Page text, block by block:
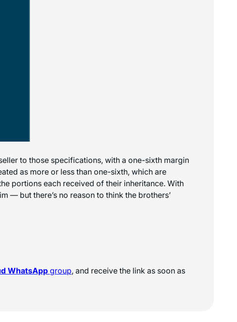
to those specifications, with a one-sixth margin
as more or less than one-sixth, which are
portions each received of their inheritance. With
— but there’s no reason to think the brothers’
WhatsAppgroup, and receive the link as soon as